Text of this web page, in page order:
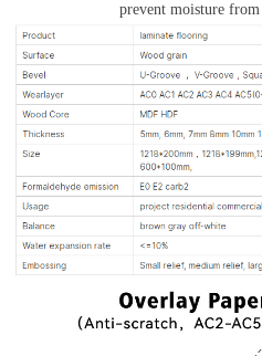
prevent moisture